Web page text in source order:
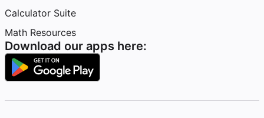
Calculator Suite
Math Resources
Download our apps here: